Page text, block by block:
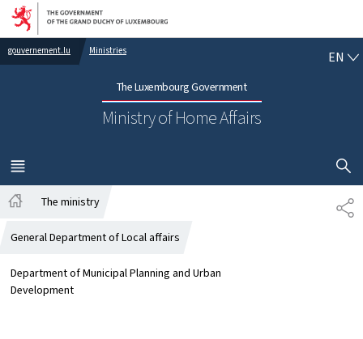
Go to main navigation
Go to content
gouvernement.lu Ministries
The Luxembourg Government
Ministry of Home Affairs
EN
MENU
MAIN
SHOW
The ministry
General Department of Local affairs
Department of Municipal Planning and Urban
Development